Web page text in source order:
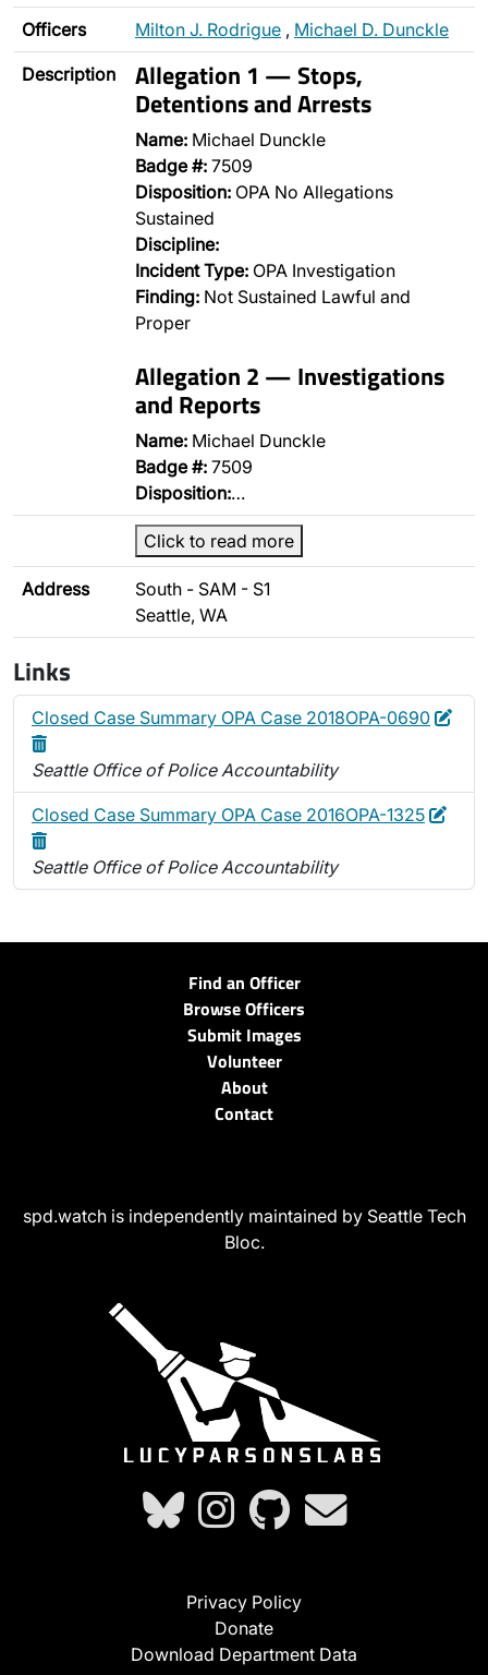
Officers Milton J. Rodrigue , Michael D. Dunckle
Description Allegation 1 — Stops,
Detentions and Arrests
Name: Michael Dunckle
Badge #: 7509
Disposition: OPA No Allegations
Sustained
Discipline:
Incident Type: OPA Investigation
Finding: Not Sustained Lawful and
Proper
Allegation 2 — Investigations
and Reports
Name: Michael Dunckle
Badge #: 7509
Disposition:…
Click to read more
Address
South - SAM - S1
Seattle, WA
Links
Closed Case Summary OPA Case 2018OPA-0690 Edit
Seattle Office of Police Accountability
Closed Case Summary OPA Case 2016OPA-1325 Edit
Seattle Office of Police Accountability
Find an Officer
Browse Officers
Submit Images
Volunteer
About
Contact
spd.watch is independently maintained by Seattle Tech
Bloc.
Privacy Policy
Donate
Download Department Data